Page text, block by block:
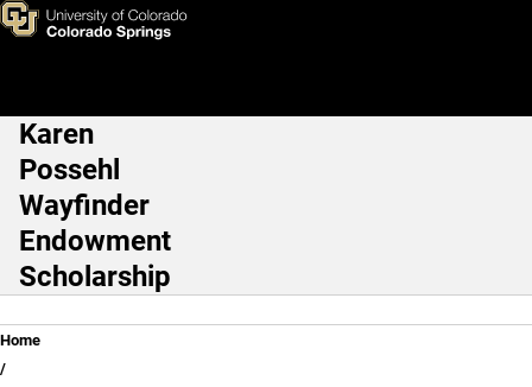
Skip to main content
The Fearless Event
Main Navigation
Karen
Possehl
Wayfinder
Endowment
Scholarship
Breadcrumb
Home